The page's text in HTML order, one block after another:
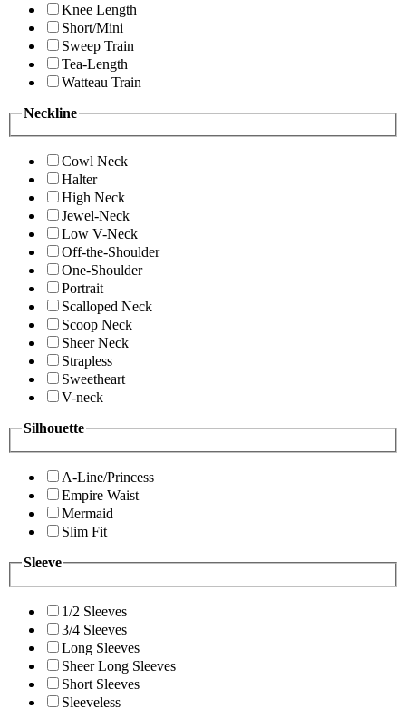
Knee Length
Short/Mini
Sweep Train
Tea-Length
Watteau Train
Neckline
Cowl Neck
Halter
High Neck
Jewel-Neck
Low V-Neck
Off-the-Shoulder
One-Shoulder
Portrait
Scalloped Neck
Scoop Neck
Sheer Neck
Strapless
Sweetheart
V-neck
Silhouette
A-Line/Princess
Empire Waist
Mermaid
Slim Fit
Sleeve
1/2 Sleeves
3/4 Sleeves
Long Sleeves
Sheer Long Sleeves
Short Sleeves
Sleeveless